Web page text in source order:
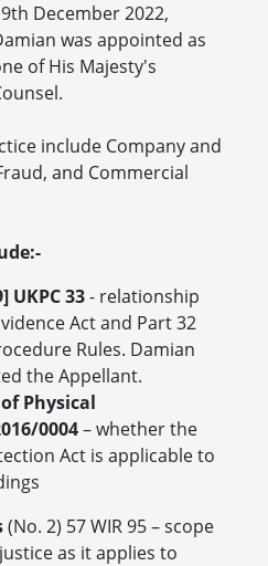
December 2022,
was appointed as
of His Majesty's
include Company and
and Commercial
UKPC 33- relationship
Act and Part 32
Rules. Damian
the Appellant.
Physical
0004– whether the
Act is applicable to
(No. 2) 57 WIR 95 – scope
as it applies to